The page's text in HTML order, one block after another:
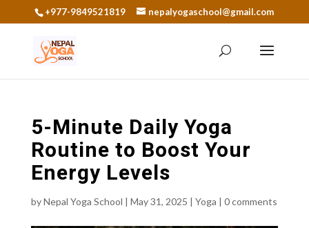
+977-9849521819 nepalyogaschool@gmail.com
5-Minute Daily Yoga
Routine to Boost Your
Energy Levels
byNepal Yoga School | May 31, 2025 | Yoga | 0 comments